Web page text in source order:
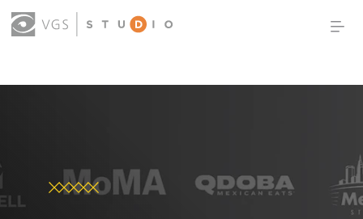
OUR WORK
THOUGHT LEADERSHIP